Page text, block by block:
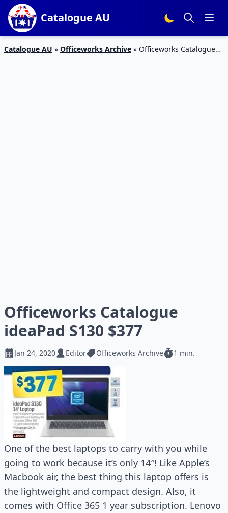
Catalogue AU
Catalogue AU » Officeworks Archive » Officeworks Catalogue
Officeworks Catalogue
ideaPad S130 $377
Jan 24, 2020 Editor Officeworks Archive 1 min.
One of the best laptops to carry with you while
going to work because it’s only 14″! Like Apple’s
Macbook air, the best thing this laptop offers is
the lightweight and compact design. Also, it
comes with Office 365 1 year subscription. Lenovo